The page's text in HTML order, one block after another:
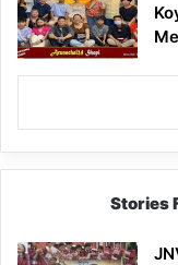
Stories